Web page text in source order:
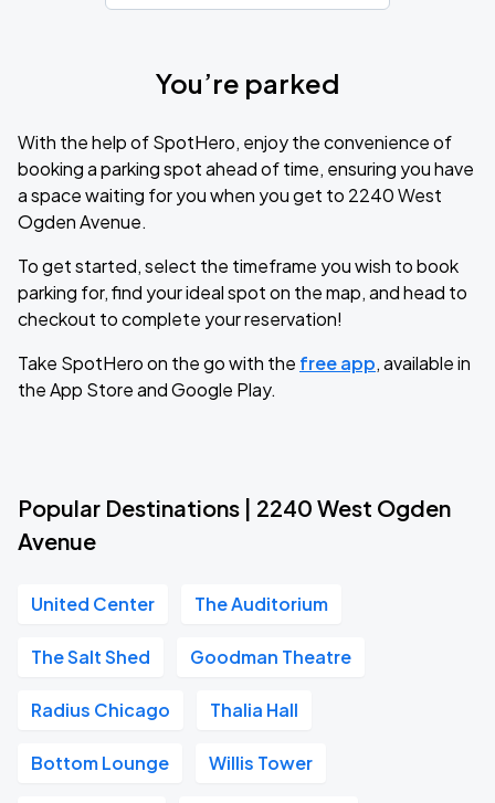
You’re parked
With the help of SpotHero, enjoy the convenience of
booking a parking spot ahead of time, ensuring you have
a space waiting for you when you get to 2240 West
Ogden Avenue.
To get started, select the timeframe you wish to book
parking for, find your ideal spot on the map, and head to
checkout to complete your reservation!
Take SpotHero on the go with the free app, available in
the App Store and Google Play.
Popular Destinations | 2240 West Ogden
Avenue
United Center The Auditorium
The Salt Shed Goodman Theatre
Radius Chicago Thalia Hall
Bottom Lounge Willis Tower